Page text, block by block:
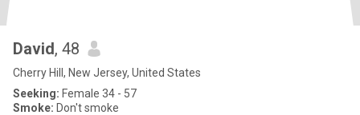
David, 48
Cherry Hill, New Jersey, United States
Seeking: Female 34 - 57
Smoke: Don't smoke